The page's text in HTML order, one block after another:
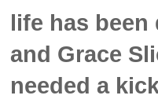
life has
and Grace
needed a